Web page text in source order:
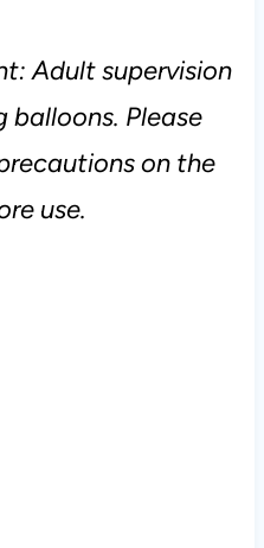
Adult supervision
balloons. Please
on the
use.